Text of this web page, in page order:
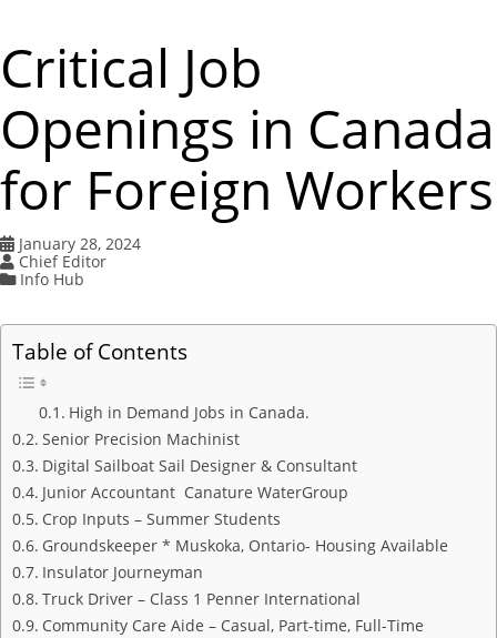
Critical Job
Openings in Canada
for Foreign Workers
January 28, 2024
Chief Editor
Info Hub
Table of Contents
High in Demand Jobs in Canada.
Senior Precision Machinist
Digital Sailboat Sail Designer & Consultant
Junior Accountant Canature WaterGroup
Crop Inputs – Summer Students
Groundskeeper * Muskoka, Ontario- Housing Available
Insulator Journeyman
Truck Driver – Class 1 Penner International
Community Care Aide – Casual, Part-time, Full-Time